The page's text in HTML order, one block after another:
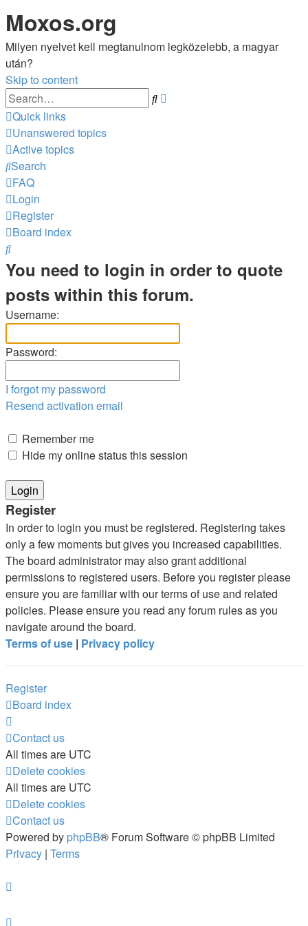
Moxos.org
Milyen nyelvet kell megtanulnom legközelebb, a magyar
után?
Skip to content
Search
Quick links
Unanswered topics
Active topics
Search
FAQ
Login
Register
Board index
Search
You need to login in order to quote
posts within this forum.
Username:
Password:
I forgot my password
Resend activation email
Remember me
Hide my online status this session
Register
In order to login you must be registered. Registering takes
only a few moments but gives you increased capabilities.
The board administrator may also grant additional
permissions to registered users. Before you register please
ensure you are familiar with our terms of use and related
policies. Please ensure you read any forum rules as you
navigate around the board.
Terms of use | Privacy policy
Register
Board index
Contact us
All times are UTC
Delete cookies
All times are UTC
Delete cookies
Contact us
Powered by phpBB® Forum Software © phpBB Limited
Privacy | Terms